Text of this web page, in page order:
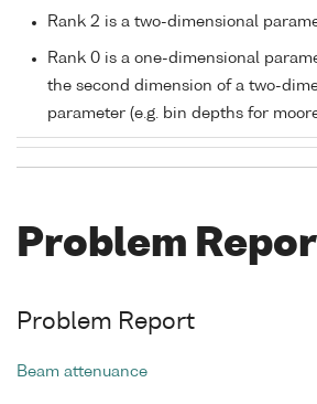
Rank 2 is a two-dimensional
Rank 0 is a one-dimensional
the second dimension of a two-
parameter (e.g. bin depths for
Problem
Problem Report
Beam attenuance